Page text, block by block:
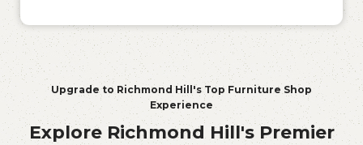
Upgrade to Richmond Hill's Top Furniture Shop
Experience
Explore Richmond Hill's Premier